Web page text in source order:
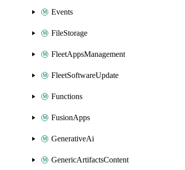
Events
FileStorage
FleetAppsManagement
FleetSoftwareUpdate
Functions
FusionApps
GenerativeAi
GenericArtifactsContent